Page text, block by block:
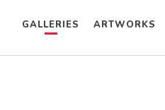
GALLERIES ARTWORKS